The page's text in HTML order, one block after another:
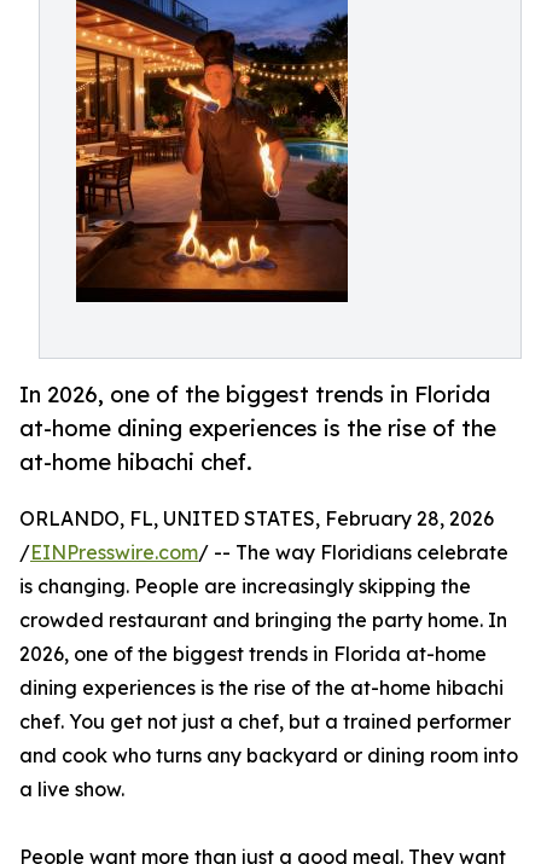
In 2026, one of the biggest trends in Florida
at-home dining experiences is the rise of the
at-home hibachi chef.
ORLANDO, FL, UNITED STATES, February 28, 2026
/EINPresswire.com/ -- The way Floridians celebrate
is changing. People are increasingly skipping the
crowded restaurant and bringing the party home. In
2026, one of the biggest trends in Florida at-home
dining experiences is the rise of the at-home hibachi
chef. You get not just a chef, but a trained performer
and cook who turns any backyard or dining room into
a live show.
People want more than just a good meal. They want